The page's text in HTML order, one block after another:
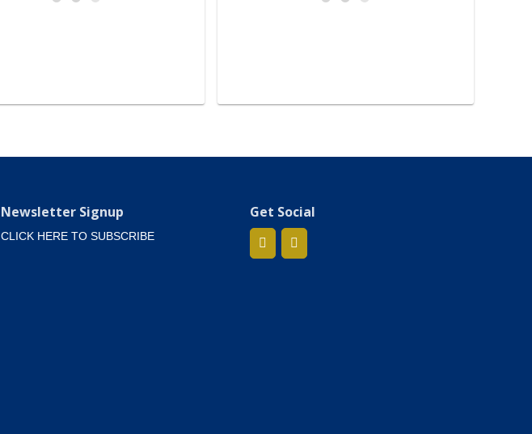
Newsletter Signup
CLICK HERE TO SUBSCRIBE
Get Social